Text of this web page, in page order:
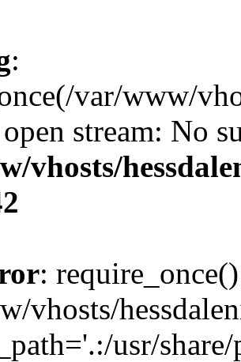
:
var/www/
stream: No
vhosts/
:
vhosts/
usr/